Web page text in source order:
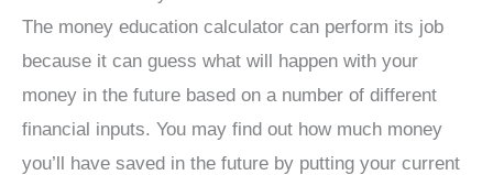
The money education calculator can perform its job
because it can guess what will happen with your
money in the future based on a number of different
financial inputs. You may find out how much money
you’ll have saved in the future by putting your current